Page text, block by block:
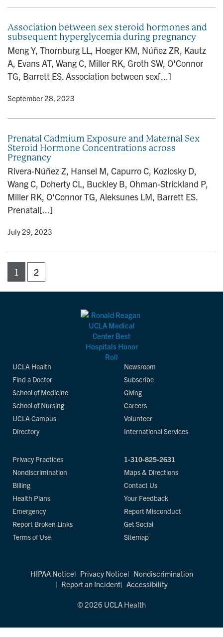
Association between sex steroid hormones and
subsequent hyperglycemia during pregnancy
Meng Y, Thornburg LL, Hoeger KM, Núñez ZR, Kautz
A, Evans AT, Wang C, Miller RK, Groth SW, O'Connor
TG, Barrett ES. Association between sex[...]
• September 28, 2023
Prenatal Cadmium Exposure and Maternal Sex
Steroid Hormone Concentrations across
Pregnancy
Rivera-Núñez Z, Hansel M, Capurro C, Kozlosky D,
Wang C, Doherty CL, Buckley B, Ohman-Strickland P,
Miller RK, O'Connor TG, Aleksunes LM, Barrett ES.
Prenatal[...]
• July 29, 2023
1 2
UCLA Health
Find a Doctor
School of Medicine
School of Nursing
UCLA Campus
Directory
Newsroom
Subscribe
Giving
Careers
Volunteer
International Services
Privacy Practices
Nondiscrimination
Billing
Health Plans
Emergency
Report Broken Links
Terms of Use
1-310-825-2631
Maps & Directions
Contact Us
Your Feedback
Report Misconduct
Get Social
Sitemap
HIPAA Notice Privacy Notice
Nondiscrimination
Report an Incident
Accessibility
© 2026 UCLA Health